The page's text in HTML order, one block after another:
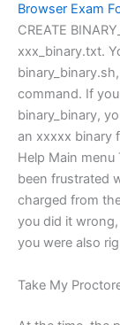
Browser Exam
CREATE
xxx_binary.txt.
command. If
binary_binary,
an xxxxx binary
Help Main menu
been frustrated
charged from
you did it
you were also
Take My